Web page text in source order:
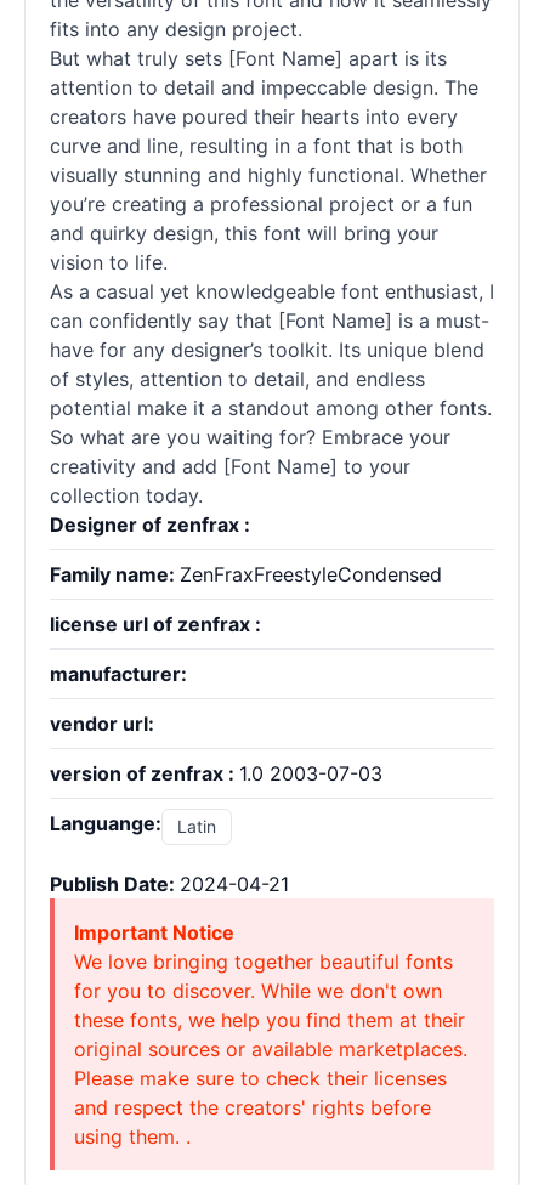
fits into any design project.
But what truly sets [Font Name] apart is its
attention to detail and impeccable design. The
creators have poured their hearts into every
curve and line, resulting in a font that is both
visually stunning and highly functional. Whether
you’re creating a professional project or a fun
and quirky design, this font will bring your
vision to life.
As a casual yet knowledgeable font enthusiast, I
can confidently say that [Font Name] is a must-
have for any designer’s toolkit. Its unique blend
of styles, attention to detail, and endless
potential make it a standout among other fonts.
So what are you waiting for? Embrace your
creativity and add [Font Name] to your
collection today.
Designer of zenfrax :
Family name: ZenFraxFreestyleCondensed
license url of zenfrax :
manufacturer:
vendor url:
version of zenfrax : 1.0 2003-07-03
Languange: Latin
Publish Date: 2024-04-21
Important Notice
We love bringing together beautiful fonts
for you to discover. While we don't own
these fonts, we help you find them at their
original sources or available marketplaces.
Please make sure to check their licenses
and respect the creators' rights before
using them. .